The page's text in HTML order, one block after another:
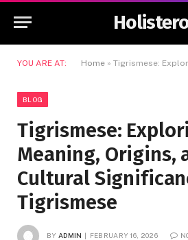
YOU ARE AT: Home » Tigrismese: Exploring the Meaning,
BLOG
Tigrismese:
Meaning, Origins,
Cultural
Tigrismese
BY ADMIN FEBRUARY 16, 2026